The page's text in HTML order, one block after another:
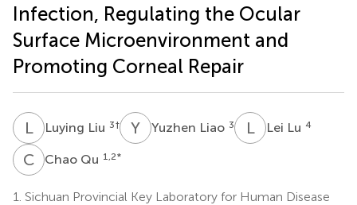
Infection, Regulating the Ocular
Surface Microenvironment and
Promoting Corneal Repair
LL Luying Liu 3† Y Yuzhen Liao 3 LL Lei Lu 4
C QChao Qu 1,2*
1. Sichuan Provincial Key Laboratory for Human Disease